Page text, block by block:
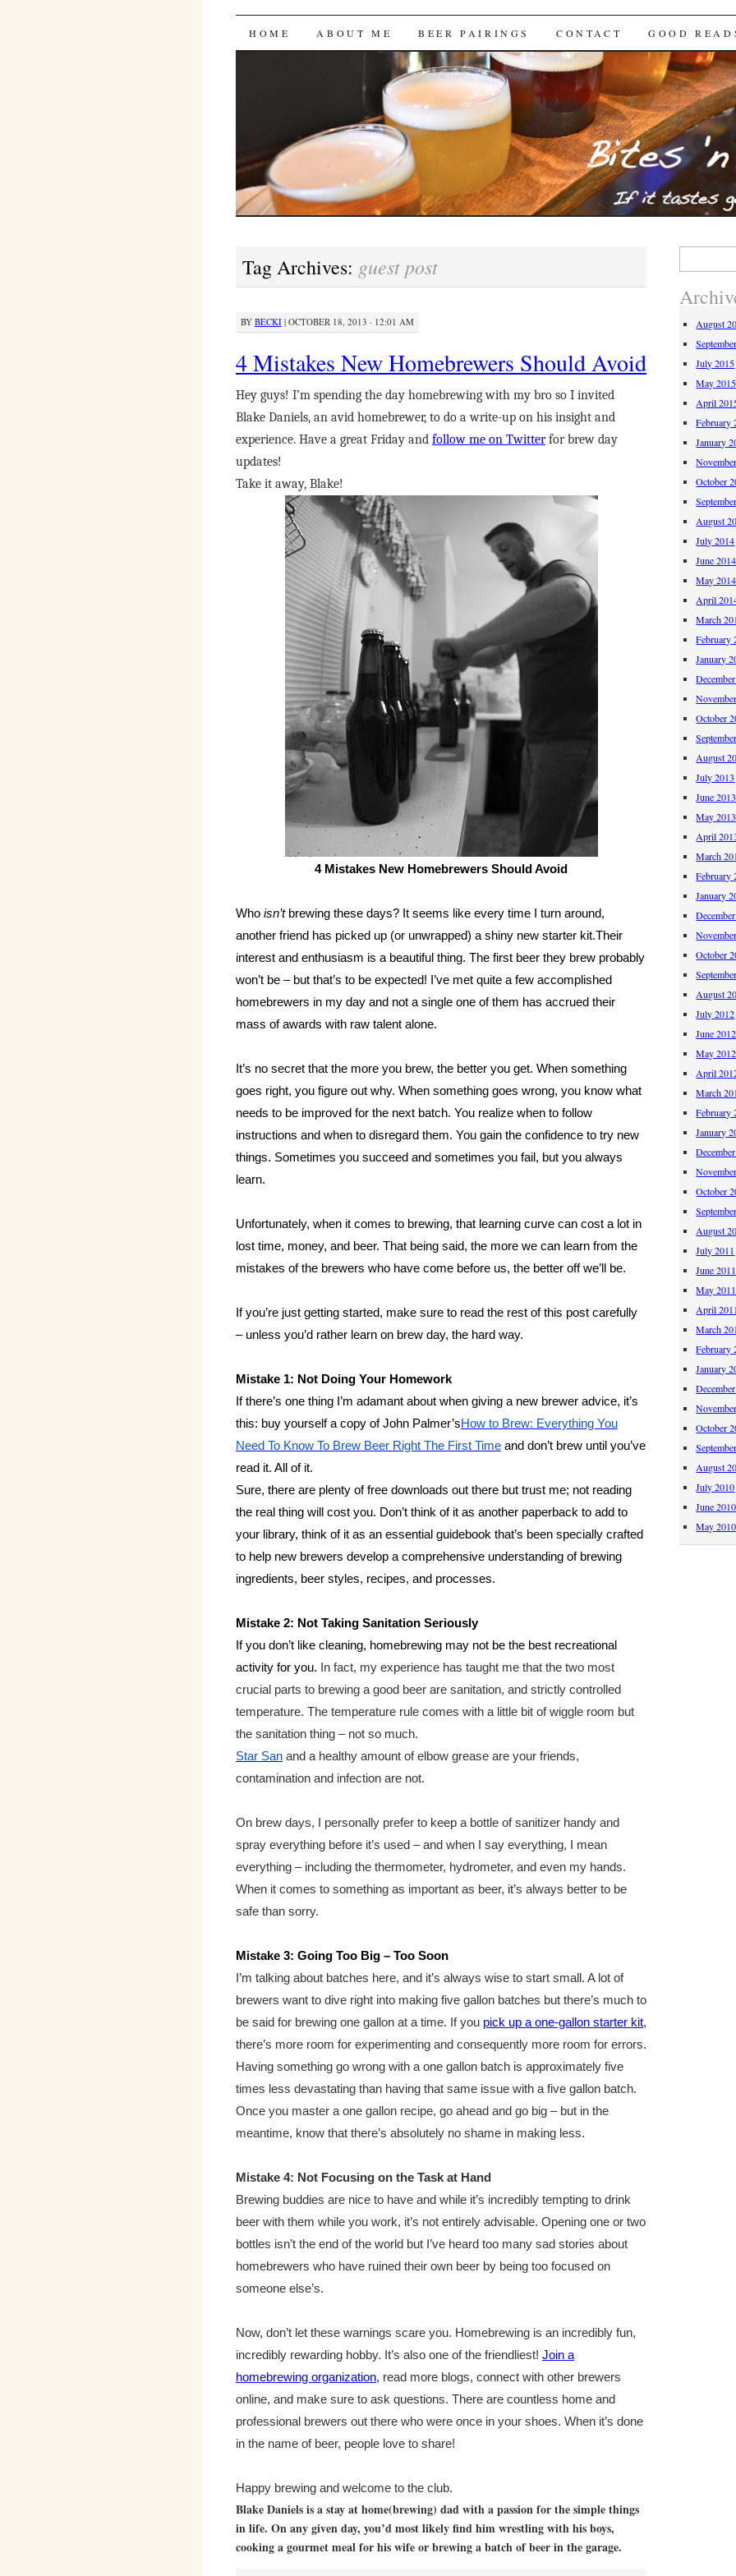
Bites 'n Brews
SKIP
HOME ABOUT ME BEER PAIRINGS CONTACT GOOD
Tag Archives: guest post
BY BECKI| OCTOBER 18, 2013 · 12:01 AM
4 Mistakes New Homebrewers Should Avoid
Hey guys! I’m spending the day homebrewing with my bro so I invited
Blake Daniels, an avid homebrewer, to do a write-up on his insight and
experience. Have a great Friday and follow me on Twitterfor brew day
updates!
Take it away, Blake!
4 Mistakes New Homebrewers Should Avoid
Whoisn’tbrewing these days? It seems like every time I turn around,
another friend has picked up (or unwrapped) a shiny new starter kit.Their
interest and enthusiasm is a beautiful thing. The first beer they brew probably
won’t be – but that’s to be expected! I’ve met quite a few accomplished
homebrewers in my day and not a single one of them has accrued their
mass of awards with raw talent alone.
It’s no secret that the more you brew, the better you get. When something
goes right, you figure out why. When something goes wrong, you know what
needs to be improved for the next batch. You realize when to follow
instructions and when to disregard them. You gain the confidence to try new
things. Sometimes you succeed and sometimes you fail, but you always
learn.
Unfortunately, when it comes to brewing, that learning curve can cost a lot in
lost time, money, and beer. That being said, the more we can learn from the
mistakes of the brewers who have come before us, the better off we’ll be.
If you’re just getting started, make sure to read the rest of this post carefully
– unless you’d rather learn on brew day, the hard way.
Mistake 1: Not Doing Your Homework
If there’s one thing I’m adamant about when giving a new brewer advice, it’s
this: buy yourself a copy of John Palmer’sHow to Brew: Everything You
Need To Know To Brew Beer Right The First Timeand don’t brew until you’ve
read it. All of it.
Sure, there are plenty of free downloads out there but trust me; not reading
the real thing will cost you. Don’t think of it as another paperback to add to
your library, think of it as an essential guidebook that’s been specially crafted
to help new brewers develop a comprehensive understanding of brewing
ingredients, beer styles, recipes, and processes.
Mistake 2: Not Taking Sanitation Seriously
If you don’t like cleaning, homebrewing may not be the best recreational
activity for you. In fact, my experience has taught me that the two most
crucial parts to brewing a good beer are sanitation, and strictly controlled
temperature. The temperature rule comes with a little bit of wiggle room but
the sanitation thing – not so much.
Star Sanand a healthy amount of elbow grease are your friends,
contamination and infection are not.
On brew days, I personally prefer to keep a bottle of sanitizer handy and
spray everything before it’s used – and when I say everything, I mean
everything – including the thermometer, hydrometer, and even my hands.
When it comes to something as important as beer, it’s always better to be
safe than sorry.
Mistake 3: Going Too Big – Too Soon
I’m talking about batches here, and it’s always wise to start small. A lot of
brewers want to dive right into making five gallon batches but there’s much to
be said for brewing one gallon at a time. If you pick up a one-gallon starter kit,
there’s more room for experimenting and consequently more room for errors.
Having something go wrong with a one gallon batch is approximately five
times less devastating than having that same issue with a five gallon batch.
Once you master a one gallon recipe, go ahead and go big – but in the
meantime, know that there’s absolutely no shame in making less.
Mistake 4: Not Focusing on the Task at Hand
Brewing buddies are nice to have and while it’s incredibly tempting to drink
beer with them while you work, it’s not entirely advisable. Opening one or two
bottles isn’t the end of the world but I’ve heard too many sad stories about
homebrewers who have ruined their own beer by being too focused on
someone else’s.
Now, don’t let these warnings scare you. Homebrewing is an incredibly fun,
incredibly rewarding hobby. It’s also one of the friendliest! Join a
homebrewing organization, read more blogs, connect with other brewers
online, and make sure to ask questions. There are countless home and
professional brewers out there who were once in your shoes. When it’s done
in the name of beer, people love to share!
Happy brewing and welcome to the club.
Blake Daniels is a stay at home(brewing) dad with a passion for the simple things
in life. On any given day, you’d most likely find him wrestling with his boys,
cooking a gourmet meal for his wife or brewing a batch of beer in the garage.
August
July 2015
May 2015
April
February
January
October
August
July 2014
June 2014
May 2014
April
March
February
January
October
August
July 2013
June 2013
May 2013
April
March
February
January
October
August
July 2012
June 2012
May 2012
April
March
February
January
October
August
July 2011
June 2011
May 2011
April
March
February
January
October
August
July 2010
June 2010
May 2010